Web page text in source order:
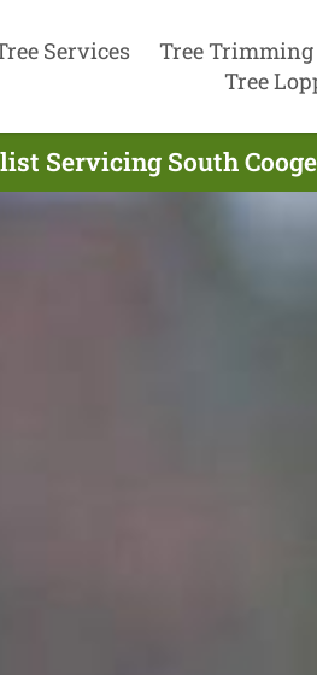
Services Tree Trimming
Tree
Servicing South